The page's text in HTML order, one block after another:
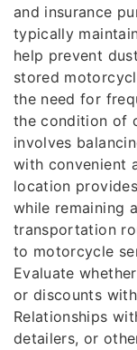
and insurance
typically
help prevent
stored
the need for
the condition of
involves
with convenient
location
while remaining
transportation
to motorcycle
Evaluate
or discounts
Relationships
detailers, or